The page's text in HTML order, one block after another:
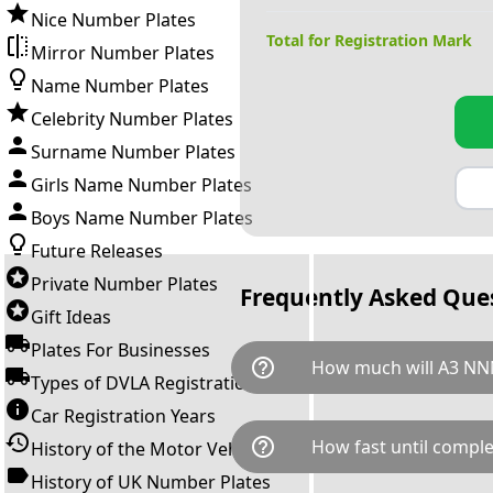
Nice Number Plates
Mirror Number Plates
Name Number Plates
Celebrity Number Plates
Surname Number Plates
Girls Name Number Plates
Boys Name Number Plates
Future Releases
Private Number Plates
Gift Ideas
Plates For Businesses
Types of DVLA Registrations
Car Registration Years
History of the Motor Vehicle
History of UK Number Plates
Total for Registration Mark
Frequently Asked
help_outline How much will A3
A3 NNN is available for a
breaks down as follows:
Government transfer fee and
help_outline How fast until